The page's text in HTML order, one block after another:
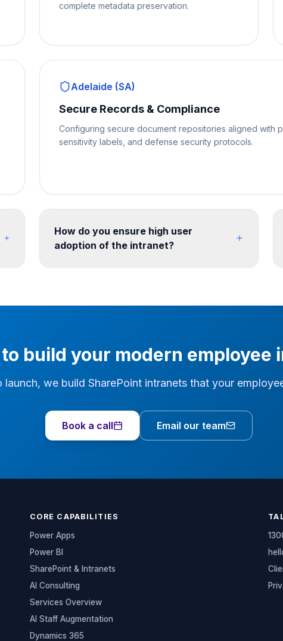
complete metadata preservation.
Adelaide (SA)
Secure Records & Compliance
Configuring secure document repositories aligned with
sensitivity labels, and defense security protocols.
a
How do you ensure high user
adoption of the intranet?
to build your modern employee
launch, we build SharePoint intranets that your
Book a call Email our team
CORE CAPABILITIES
Power Apps
Power BI
SharePoint & Intranets
AI Consulting
Services Overview
AI Staff Augmentation
Dynamics 365